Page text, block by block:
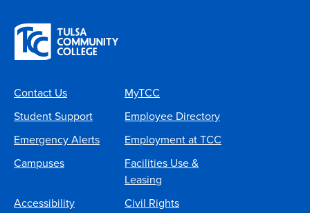
Contact Us
MyTCC
Student Support
Employee Directory
Emergency Alerts
Employment at TCC
Campuses
Facilities Use &
Leasing
Accessibility
Civil Rights